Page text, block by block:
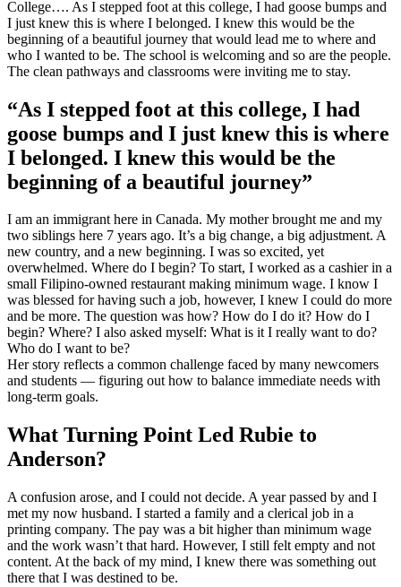
College…. As I stepped foot at this college, I had goose bumps and
I just knew this is where I belonged. I knew this would be the
beginning of a beautiful journey that would lead me to where and
who I wanted to be. The school is welcoming and so are the people.
The clean pathways and classrooms were inviting me to stay.
“As I stepped foot at this college, I had
goose bumps and I just knew this is where
I belonged. I knew this would be the
beginning of a beautiful journey”
I am an immigrant here in Canada. My mother brought me and my
two siblings here 7 years ago. It’s a big change, a big adjustment. A
new country, and a new beginning. I was so excited, yet
overwhelmed. Where do I begin? To start, I worked as a cashier in a
small Filipino-owned restaurant making minimum wage. I know I
was blessed for having such a job, however, I knew I could do more
and be more. The question was how? How do I do it? How do I
begin? Where? I also asked myself: What is it I really want to do?
Who do I want to be?
Her story reflects a common challenge faced by many newcomers
and students — figuring out how to balance immediate needs with
long-term goals.
What Turning Point Led Rubie to
Anderson?
A confusion arose, and I could not decide. A year passed by and I
met my now husband. I started a family and a clerical job in a
printing company. The pay was a bit higher than minimum wage
and the work wasn’t that hard. However, I still felt empty and not
content. At the back of my mind, I knew there was something out
there that I was destined to be.